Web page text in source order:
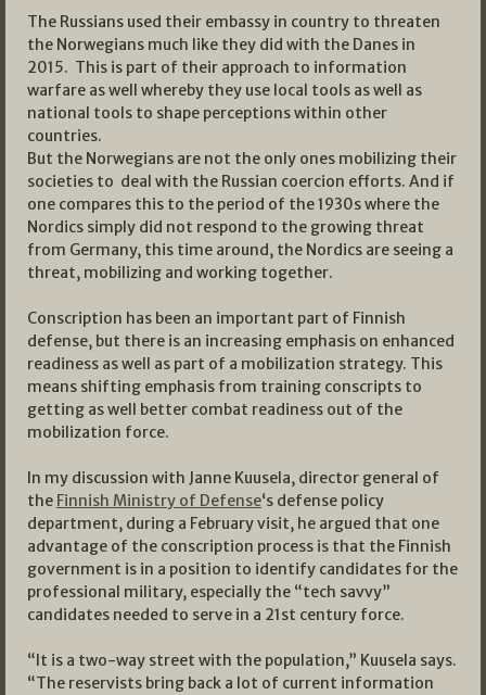
The Russians used their embassy in country to threaten
the Norwegians much like they did with the Danes in
2015. This is part of their approach to information
warfare as well whereby they use local tools as well as
national tools to shape perceptions within other
countries.
But the Norwegians are not the only ones mobilizing their
societies to deal with the Russian coercion efforts. And if
one compares this to the period of the 1930s where the
Nordics simply did not respond to the growing threat
from Germany, this time around, the Nordics are seeing a
threat, mobilizing and working together.
Conscription has been an important part of Finnish
defense, but there is an increasing emphasis on enhanced
readiness as well as part of a mobilization strategy. This
means shifting emphasis from training conscripts to
getting as well better combat readiness out of the
mobilization force.
In my discussion with Janne Kuusela, director general of
the Finnish Ministry of Defense‘s defense policy
department, during a February visit, he argued that one
advantage of the conscription process is that the Finnish
government is in a position to identify candidates for the
professional military, especially the “tech savvy”
candidates needed to serve in a 21st century force.
“It is a two-way street with the population,” Kuusela says.
“The reservists bring back a lot of current information